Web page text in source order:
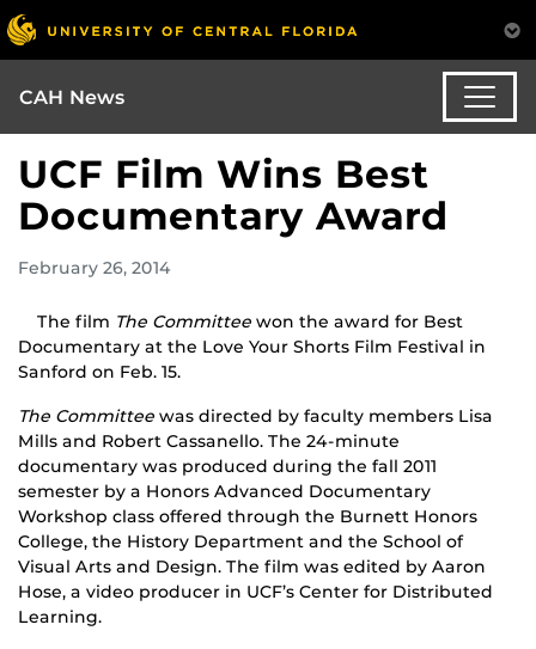
CAH News
UCF Film Wins Best
Documentary Award
February 26, 2014
The film The Committee won the award for Best
Documentary at the Love Your Shorts Film Festival in
Sanford on Feb. 15.
The Committee was directed by faculty members Lisa
Mills and Robert Cassanello. The 24-minute
documentary was produced during the fall 2011
semester by a Honors Advanced Documentary
Workshop class offered through the Burnett Honors
College, the History Department and the School of
Visual Arts and Design. The film was edited by Aaron
Hose, a video producer in UCF’s Center for Distributed
Learning.